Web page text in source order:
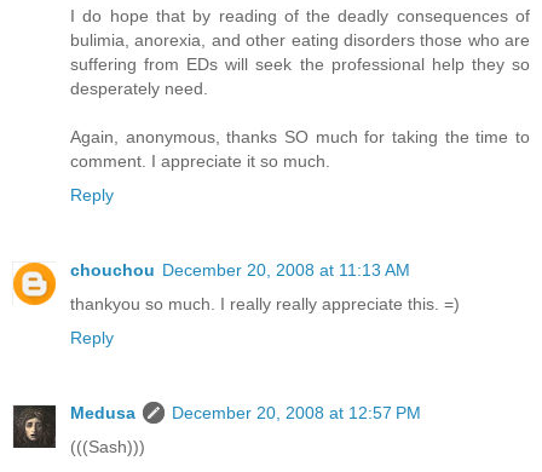
I do hope that by reading of the deadly consequences of
bulimia, anorexia, and other eating disorders those who are
suffering from EDs will seek the professional help they so
desperately need.
Again, anonymous, thanks SO much for taking the time to
comment. I appreciate it so much.
Reply
chouchou December 20, 2008 at 11:13 AM
thankyou so much. I really really appreciate this. =)
Reply
Medusa
December 20, 2008 at 12:57 PM
(((Sash)))